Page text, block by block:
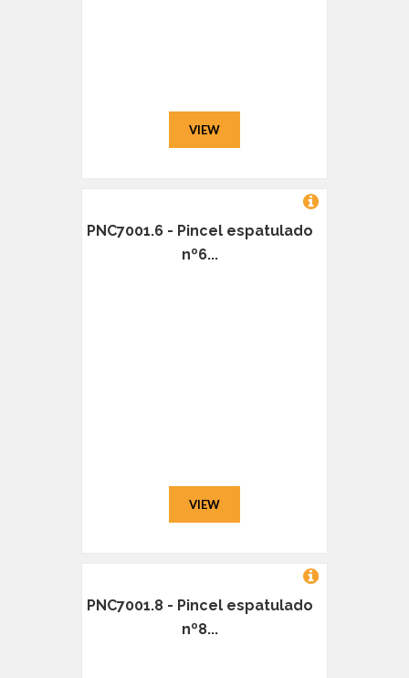
VIEW
PNC7001.6 - Pincel espatulado
nº6...
VIEW
PNC7001.8 - Pincel espatulado
nº8...